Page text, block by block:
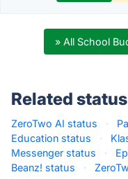
» All School
Related
ZeroTwo AI status ·
Education status
·
Messenger status
·
Beanz! status
·